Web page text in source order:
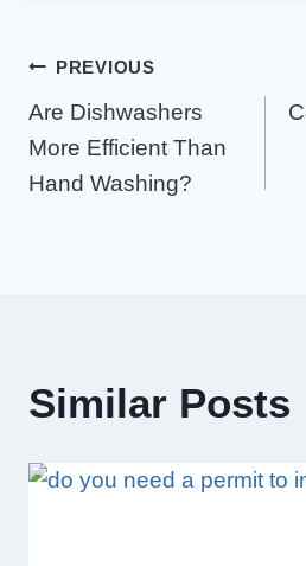
Post
Navigation
PREVIOUS
Are Dishwashers
More Efficient Than
Hand Washing?
Similar Posts